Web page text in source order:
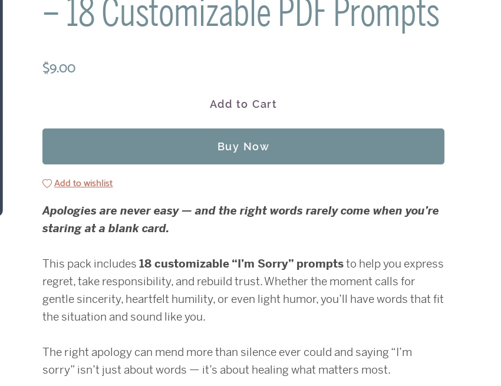
– 18 Customizable PDF Prompts
$9.00
Add to Cart
Buy Now
Add to wishlist
Apologies are never easy — and the right words rarely come when you’re
staring at a blank card.
This pack includes18 customizable “I’m Sorry” promptsto help you express
regret, take responsibility, and rebuild trust. Whether the moment calls for
gentle sincerity, heartfelt humility, or even light humor, you’ll have words that fit
the situation and sound like you.
The right apology can mend more than silence ever could and saying “I’m
sorry” isn’t just about words — it’s about healing what matters most.